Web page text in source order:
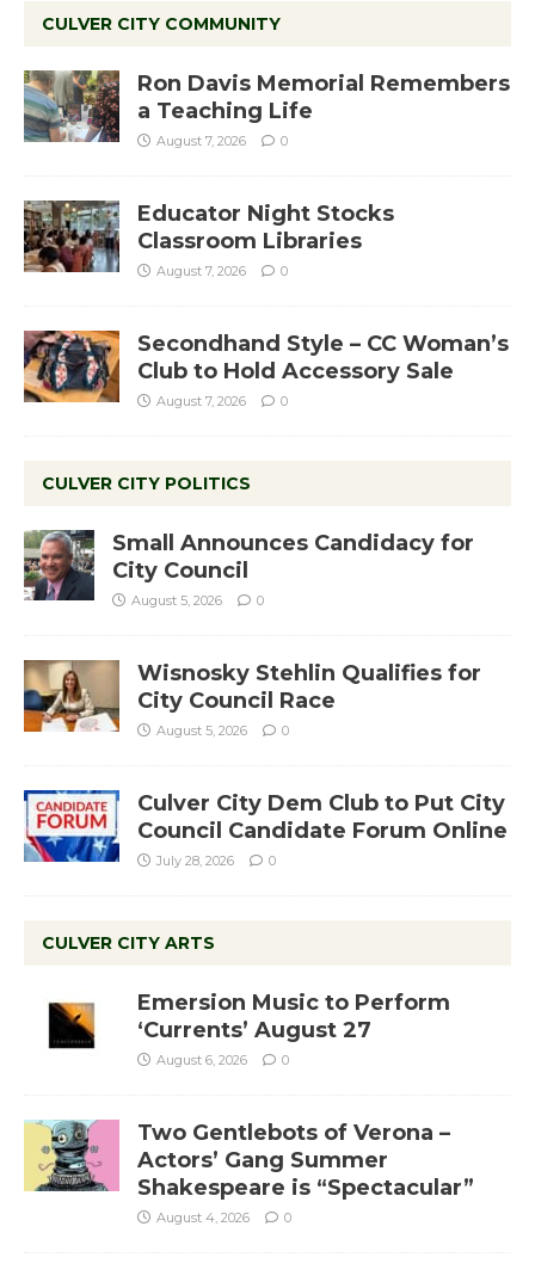
CULVER CITY COMMUNITY
Ron Davis Memorial Remembers
a Teaching Life
August 7, 2026 0
Educator Night Stocks
Classroom Libraries
August 7, 2026 0
Secondhand Style – CC Woman’s
Club to Hold Accessory Sale
August 7, 2026 0
CULVER CITY POLITICS
Small Announces Candidacy for
City Council
August 5, 2026 0
Wisnosky Stehlin Qualifies for
City Council Race
August 5, 2026 0
Culver City Dem Club to Put City
Council Candidate Forum Online
July 28, 2026 0
CULVER CITY ARTS
Emersion Music to Perform
‘Currents’ August 27
August 6, 2026 0
Two Gentlebots of Verona –
Actors’ Gang Summer
Shakespeare is “Spectacular”
August 4, 2026 0